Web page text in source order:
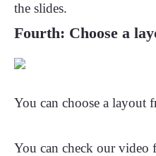
the slides.
Fourth: Choose a
You can choose a layout
You can check our video